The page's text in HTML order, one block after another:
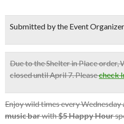
Submitted by the Event Organizer
Due to the Shelter in Place
closed until April 7. Pleasecheck
Enjoy wild times every Wednesday
music barwith$5Happy Hour